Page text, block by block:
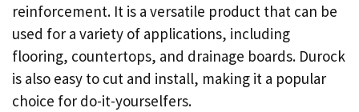
reinforcement. It is a versatile product that can be
used for a variety of applications, including
flooring, countertops, and drainage boards. Durock
is also easy to cut and install, making it a popular
choice for do-it-yourselfers.